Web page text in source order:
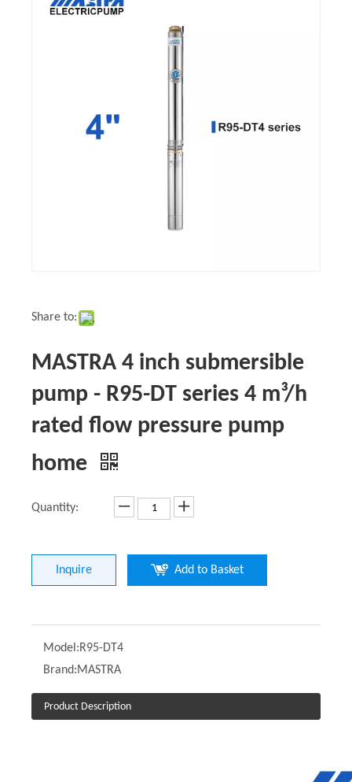
Share to:
MASTRA 4 inch submersible
pump - R95-DT series 4 m³/h
rated flow pressure pump
home
Quantity:
Inquire Add to Basket
Model:R95-DT4
Brand:MASTRA
Product Description